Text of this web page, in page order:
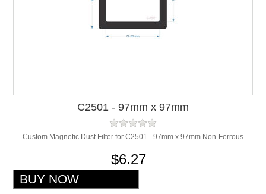
C2501 - 97mm x 97mm
Custom Magnetic Dust Filter for C2501 - 97mm x 97mm Non-Ferrous
$6.27